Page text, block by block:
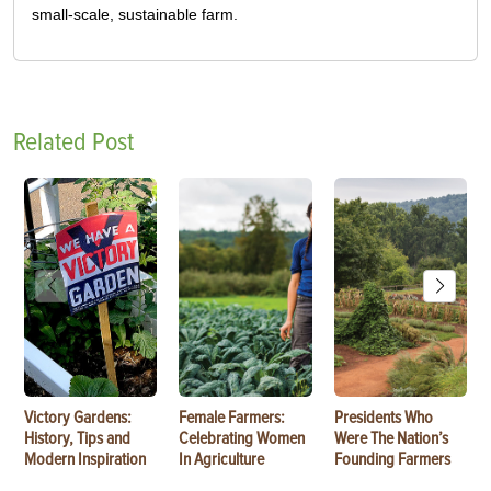
small-scale, sustainable farm.
Related Post
Victory Gardens:
History, Tips and
Modern Inspiration
Female Farmers:
Celebrating Women
In Agriculture
Presidents Who
Were The Nation’s
Founding Farmers